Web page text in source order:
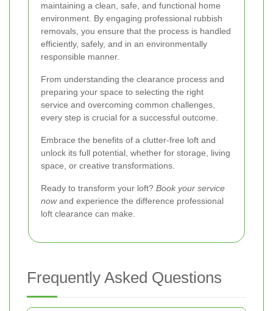
maintaining a clean, safe, and functional home
environment. By engaging professional rubbish
removals, you ensure that the process is handled
efficiently, safely, and in an environmentally
responsible manner.
From understanding the clearance process and
preparing your space to selecting the right
service and overcoming common challenges,
every step is crucial for a successful outcome.
Embrace the benefits of a clutter-free loft and
unlock its full potential, whether for storage, living
space, or creative transformations.
Ready to transform your loft? Book your service
nowand experience the difference professional
loft clearance can make.
Frequently Asked Questions